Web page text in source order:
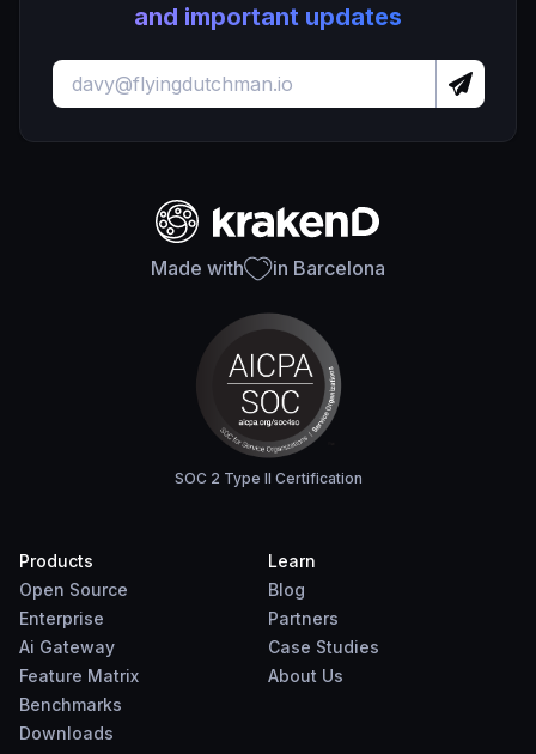
and important updates
Made with in Barcelona
SOC 2 Type II Certification
Products
Open Source
Enterprise
Ai Gateway
Feature Matrix
Benchmarks
Downloads
Learn
Blog
Partners
Case Studies
About Us